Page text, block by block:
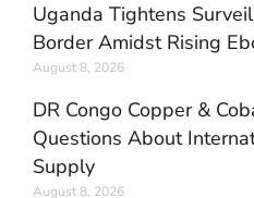
Uganda Tightens
Border Amidst Rising
August 8, 2026
DR Congo Copper &
Questions About
Supply
August 8, 2026